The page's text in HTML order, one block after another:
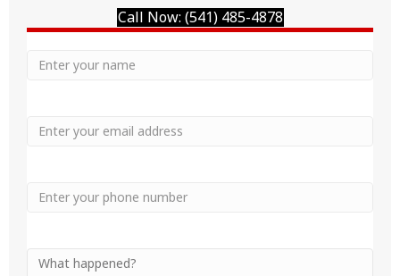
Call Now: (541) 485-4878
Your
Email
Phone
Your